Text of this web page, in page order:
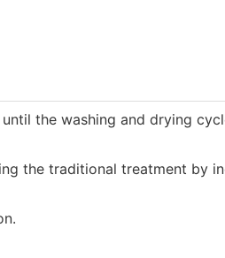
the washing and drying
the traditional treatment by